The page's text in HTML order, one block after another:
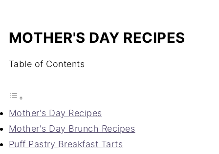
MOTHER'S DAY RECIPES
Table of Contents
Mother's Day Recipes
Mother's Day Brunch Recipes
Puff Pastry Breakfast Tarts